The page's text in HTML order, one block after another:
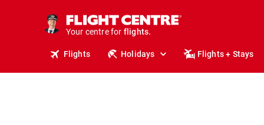
Your centre for
holidays.
flights.
Flights Holidays Flights + Stays